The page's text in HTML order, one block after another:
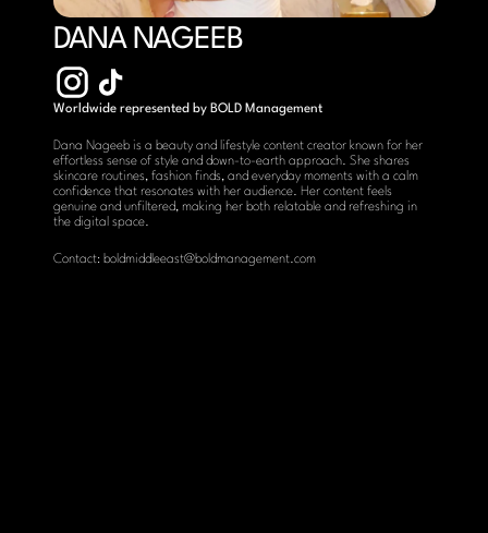
DANA NAGEEB
Worldwide represented by BOLD Management
Dana Nageeb is a beauty and lifestyle content creator known for her
effortless sense of style and down-to-earth approach. She shares
skincare routines, fashion finds, and everyday moments with a calm
confidence that resonates with her audience. Her content feels
genuine and unfiltered, making her both relatable and refreshing in
the digital space.
Contact: boldmiddleeast@boldmanagement.com